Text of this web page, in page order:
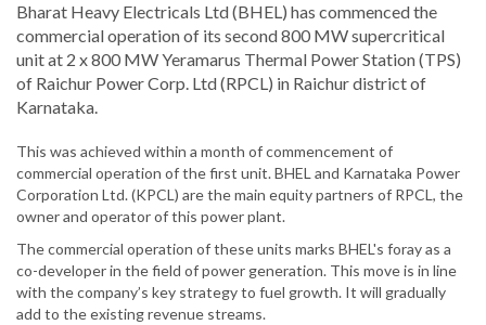
Bharat Heavy Electricals Ltd (BHEL) has commenced the
commercial operation of its second 800 MW supercritical
unit at 2 x 800 MW Yeramarus Thermal Power Station (TPS)
of Raichur Power Corp. Ltd (RPCL) in Raichur district of
Karnataka.
This was achieved within a month of commencement of
commercial operation of the first unit. BHEL and Karnataka Power
Corporation Ltd. (KPCL) are the main equity partners of RPCL, the
owner and operator of this power plant.
The commercial operation of these units marks BHEL's foray as a
co-developer in the field of power generation. This move is in line
with the company’s key strategy to fuel growth. It will gradually
add to the existing revenue streams.